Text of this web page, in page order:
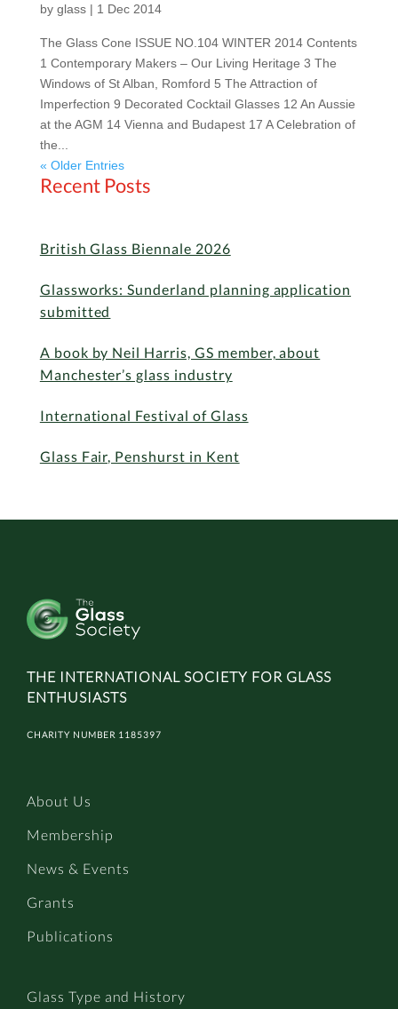
by glass| 1 Dec 2014
The Glass Cone ISSUE NO.104 WINTER 2014 Contents
1 Contemporary Makers – Our Living Heritage 3 The
Windows of St Alban, Romford 5 The Attraction of
Imperfection 9 Decorated Cocktail Glasses 12 An Aussie
at the AGM 14 Vienna and Budapest 17 A Celebration of
the...
« Older Entries
Recent Posts
British Glass Biennale 2026
Glassworks: Sunderland planning application
submitted
A book by Neil Harris, GS member, about
Manchester’s glass industry
International Festival of Glass
Glass Fair, Penshurst in Kent
THE INTERNATIONAL SOCIETY FOR GLASS
ENTHUSIASTS
CHARITY NUMBER 1185397
About Us
Membership
News & Events
Grants
Publications
Glass Type and History